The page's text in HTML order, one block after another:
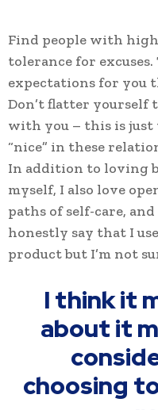
Find people with
tolerance for
expectations for you
Don’t flatter yourself
with you – this is just
“nice” in these
In addition to loving
myself, I also love
paths of self-care,
honestly say that I
product but I’m not
I think it
about it
choosing